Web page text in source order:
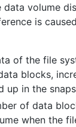
data volume
is
of the file
blocks,
up in the
of data
when the